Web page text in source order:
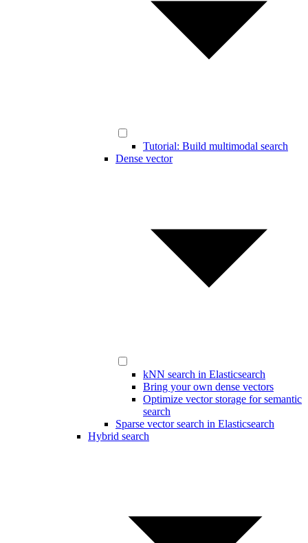
Tutorial: Build multimodal search
Dense vector
kNN search in Elasticsearch
Bring your own dense vectors
Optimize vector storage for semantic
search
Sparse vector search in Elasticsearch
Hybrid search